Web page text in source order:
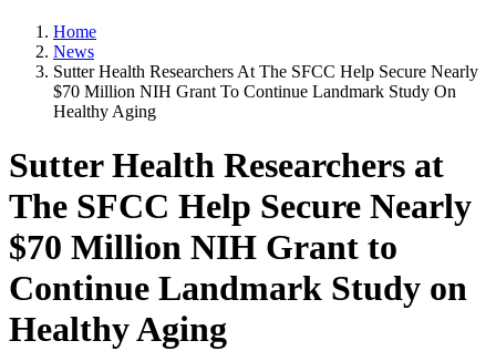
Home
News
Sutter Health Researchers At The SFCC Help Secure Nearly
$70 Million NIH Grant To Continue Landmark Study On
Healthy Aging
Sutter Health Researchers at
The SFCC Help Secure Nearly
$70 Million NIH Grant to
Continue Landmark Study on
Healthy Aging